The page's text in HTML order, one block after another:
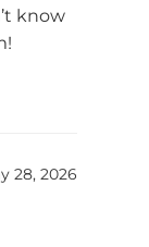
know
28, 2026